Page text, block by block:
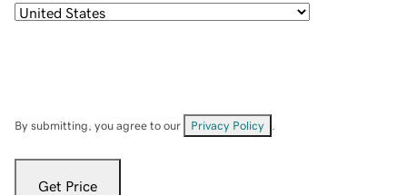
By submitting, you agree to our Privacy Policy
Get Price